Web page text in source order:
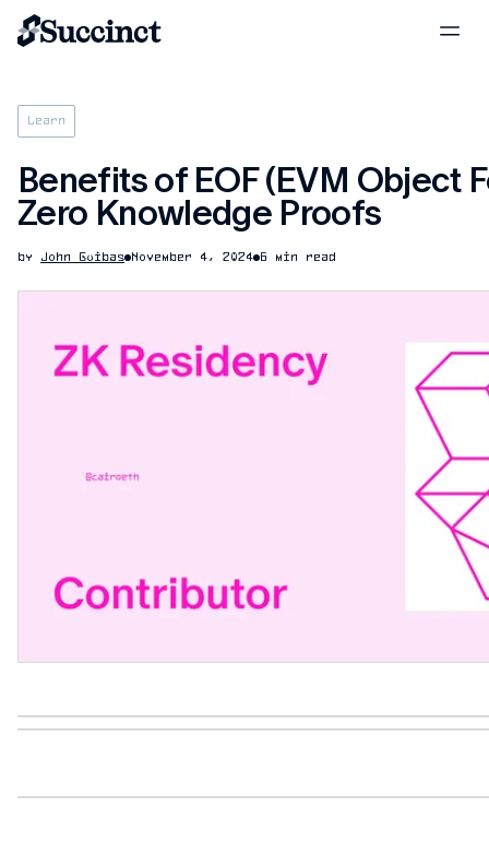
Learn
Benefits of EOF (EVM Object
Zero Knowledge Proofs
by John Guibas November 4, 2024 6 min read